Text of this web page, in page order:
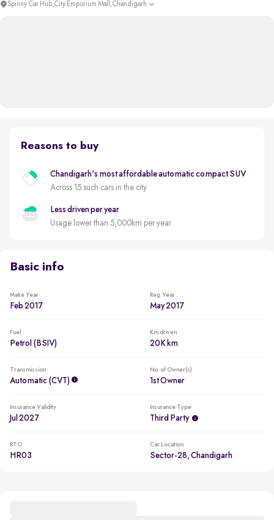
Spinny Car Hub,City Emporium Mall,Chandigarh
Reasons to buy
Chandigarh's most affordable automatic compact SUV
Across 15 such cars in the city
Less driven per year
Usage lower than 5,000km per year
Basic info
Make Year
Feb 2017
Reg. Year
May 2017
Fuel
Petrol (BSIV)
Km driven
20K km
Transmission
Automatic (CVT)
No. of Owner(s)
1st Owner
Insurance Validity
Jul 2027
Insurance Type
Third Party
RTO
HR03
Car Location
Sector-28, Chandigarh